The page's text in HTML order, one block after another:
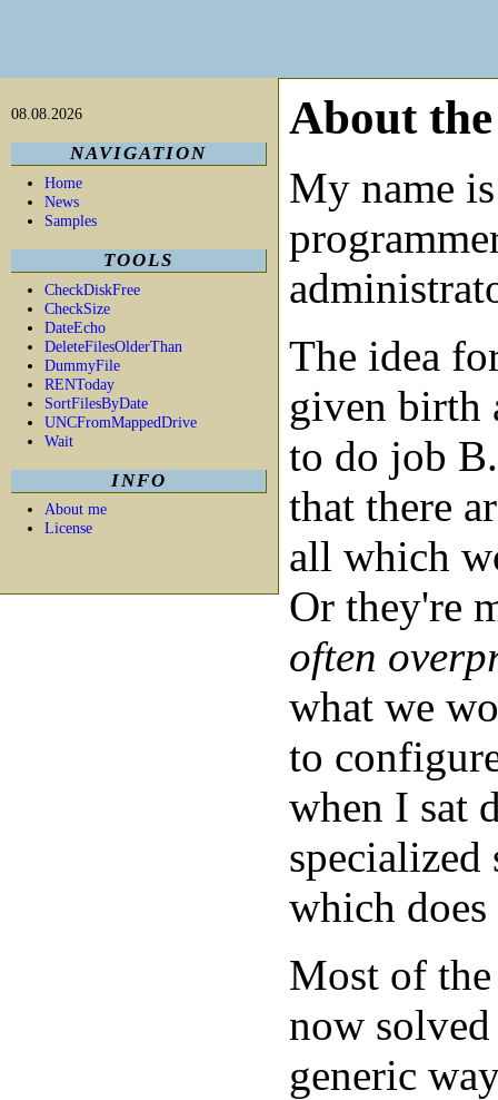
About
My name
The idea
given birth
to do job
that there
all which
Or they're
often
what we
to
when I sat
which
Most of
now solved
generic
08.08.2026
NAVIGATION
Home
News
Samples
TOOLS
CheckDiskFree
CheckSize
DateEcho
DeleteFilesOlderThan
DummyFile
RENToday
SortFilesByDate
UNCFromMappedDrive
Wait
INFO
About me
License